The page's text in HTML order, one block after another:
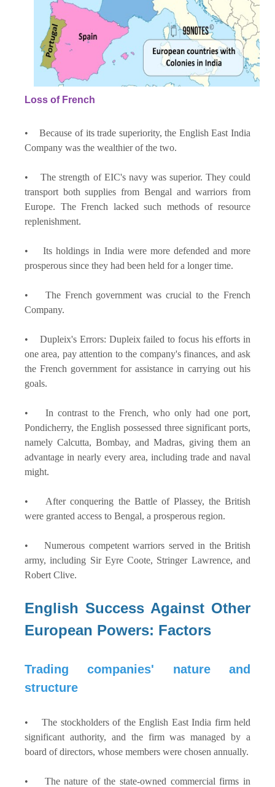
Loss of French
• Because of its trade superiority, the English East India
Company was the wealthier of the two.
• The strength of EIC's navy was superior. They could
transport both supplies from Bengal and warriors from
Europe. The French lacked such methods of resource
replenishment.
• Its holdings in India were more defended and more
prosperous since they had been held for a longer time.
• The French government was crucial to the French
Company.
• Dupleix's Errors: Dupleix failed to focus his efforts in
one area, pay attention to the company's finances, and ask
the French government for assistance in carrying out his
goals.
• In contrast to the French, who only had one port,
Pondicherry, the English possessed three significant ports,
namely Calcutta, Bombay, and Madras, giving them an
advantage in nearly every area, including trade and naval
might.
• After conquering the Battle of Plassey, the British
were granted access to Bengal, a prosperous region.
• Numerous competent warriors served in the British
army, including Sir Eyre Coote, Stringer Lawrence, and
Robert Clive.
English Success Against Other
European Powers: Factors
Trading companies' nature and
structure
• The stockholders of the English East India firm held
significant authority, and the firm was managed by a
board of directors, whose members were chosen annually.
• The nature of the state-owned commercial firms in